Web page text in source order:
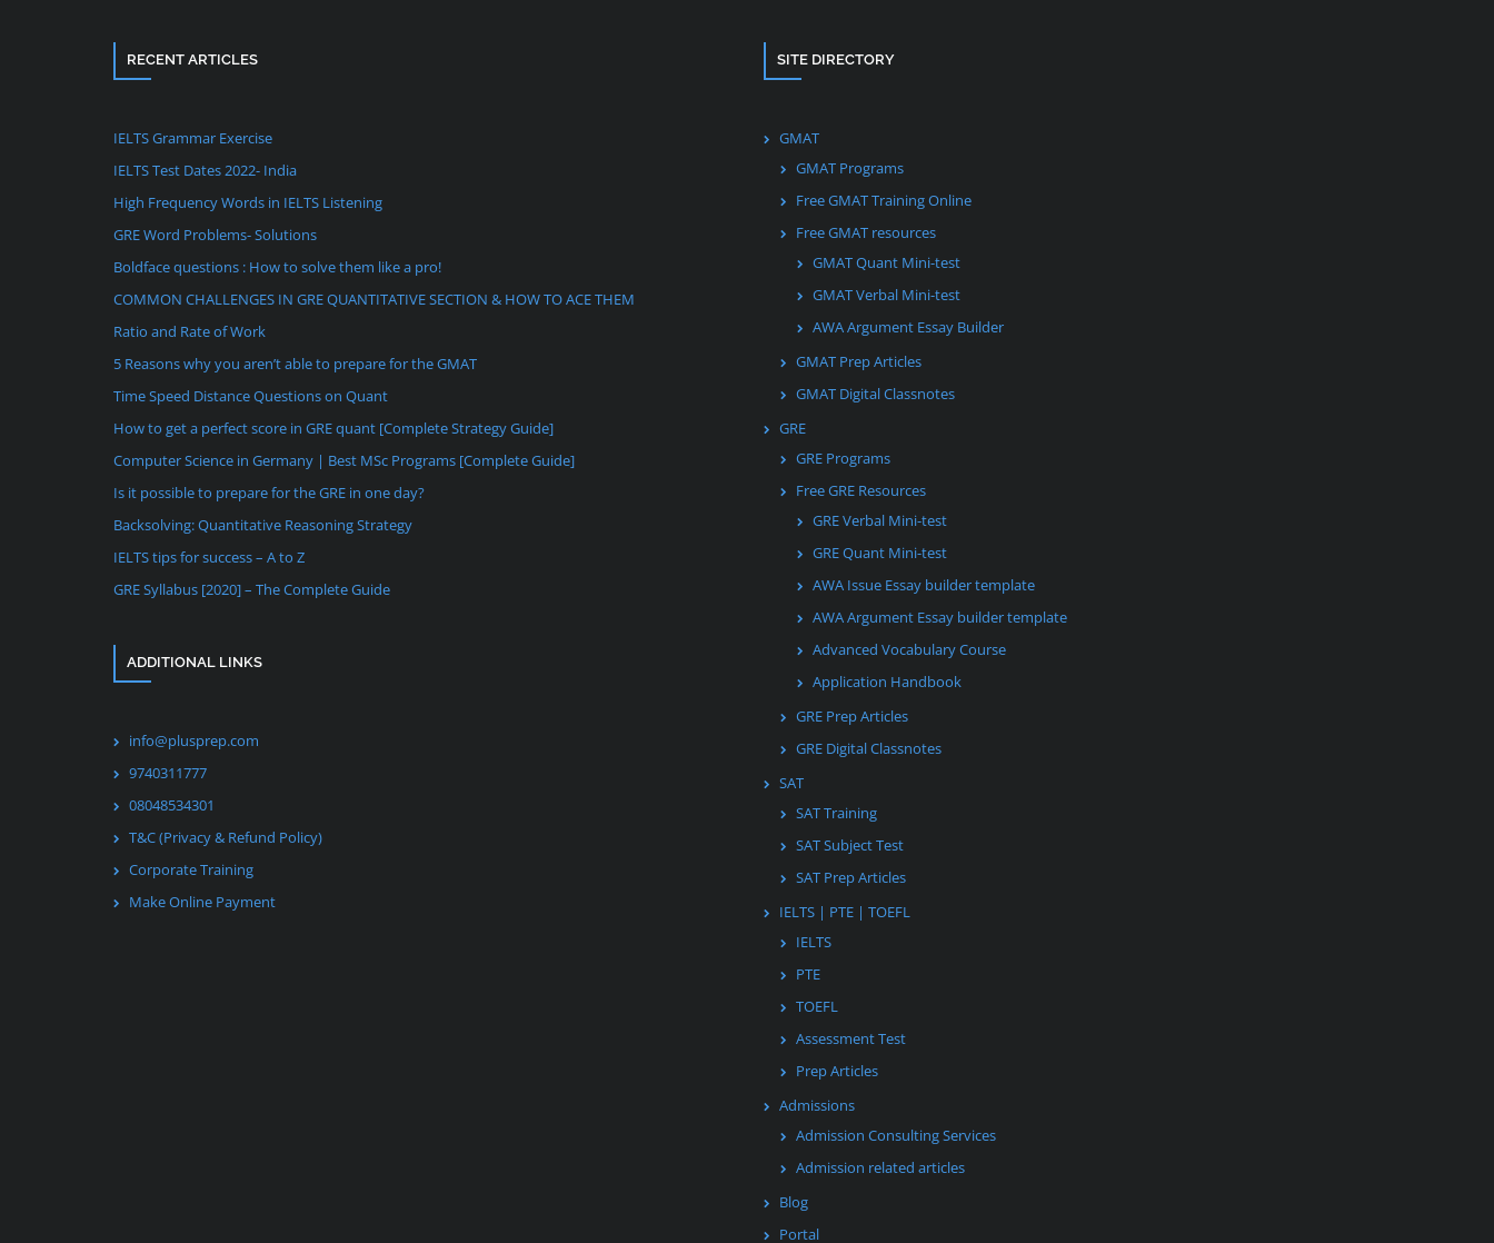
RECENT ARTICLES
IELTS Grammar Exercise
IELTS Test Dates 2022- India
High Frequency Words in IELTS Listening
GRE Word Problems- Solutions
Boldface questions : How to solve them like a pro!
COMMON CHALLENGES IN GRE QUANTITATIVE SECTION & HOW TO ACE THEM
Ratio and Rate of Work
5 Reasons why you aren’t able to prepare for the GMAT
Time Speed Distance Questions on Quant
How to get a perfect score in GRE quant [Complete Strategy Guide]
Computer Science in Germany | Best MSc Programs [Complete Guide]
Is it possible to prepare for the GRE in one day?
Backsolving: Quantitative Reasoning Strategy
IELTS tips for success – A to Z
GRE Syllabus [2020] – The Complete Guide
ADDITIONAL LINKS
info@plusprep.com
9740311777
08048534301
T&C (Privacy & Refund Policy)
Corporate Training
Make Online Payment
SITE DIRECTORY
GMAT
GMAT Programs
Free GMAT Training Online
Free GMAT resources
GMAT Quant Mini-test
GMAT Verbal Mini-test
AWA Argument Essay Builder
GMAT Prep Articles
GMAT Digital Classnotes
GRE
GRE Programs
Free GRE Resources
GRE Verbal Mini-test
GRE Quant Mini-test
AWA Issue Essay builder template
AWA Argument Essay builder template
Advanced Vocabulary Course
Application Handbook
GRE Prep Articles
GRE Digital Classnotes
SAT
SAT Training
SAT Subject Test
SAT Prep Articles
IELTS | PTE | TOEFL
IELTS
PTE
TOEFL
Assessment Test
Prep Articles
Admissions
Admission Consulting Services
Admission related articles
Blog
Portal